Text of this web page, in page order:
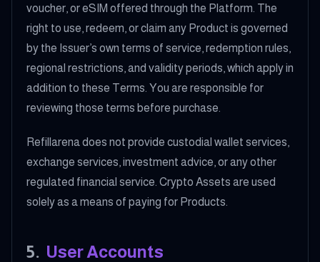
voucher, or eSIM offered through the Platform. The
right to use, redeem, or claim any Product is governed
by the Issuer’s own terms of service, redemption rules,
regional restrictions, and validity periods, which apply in
addition to these Terms. You are responsible for
reviewing those terms before purchase.
Refillarena does not provide custodial wallet services,
exchange services, investment advice, or any other
regulated financial service. Crypto Assets are used
solely as a means of paying for Products.
5. User Accounts